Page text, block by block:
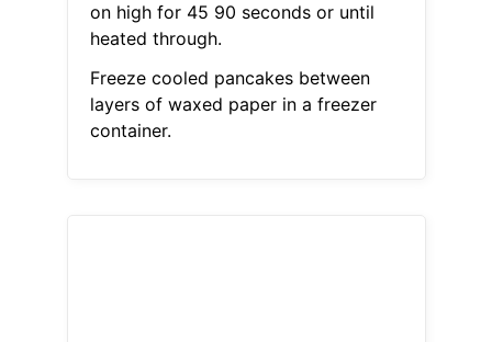
on high for 45 90 seconds or until
heated through.
Freeze cooled pancakes between
layers of waxed paper in a freezer
container.